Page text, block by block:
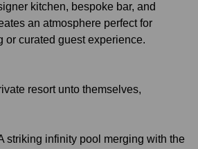
kitchen, bespoke bar, and
an atmosphere perfect for
or curated guest experience.
resort unto themselves,
striking infinity pool merging with the